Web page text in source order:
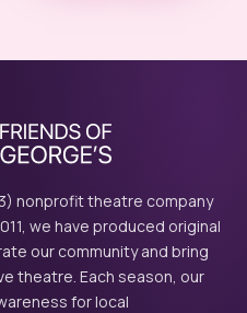
nonprofit theatre company
we have produced original
our community and bring
theatre. Each season, our
for local